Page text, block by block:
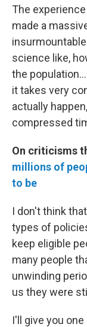
The
made a
science like,
the
it takes very
actually
compressed
On criticisms
millions of
to be
I don't think
types of
keep eligible
many people
unwinding
us they were
I'll give you